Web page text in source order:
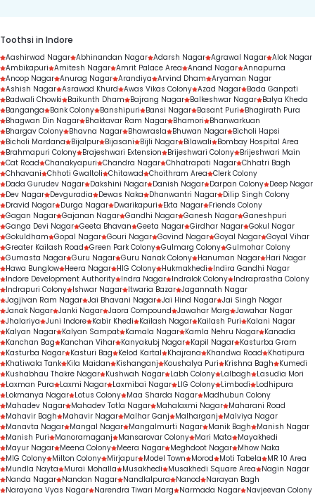
Toothsi in Indore
Aashirwad Nagar Abhinandan Nagar Adarsh Nagar Agrawal Nagar Alok Nagar
Ambikapuri Amitesh Nagar Amrit Palace Area Anand Nagar Annapurna
Anoop Nagar Anurag Nagar Arandiya Arvind Dham Aryaman Nagar
Ashish Nagar Asrawad Khurd Awas Vikas Colony Azad Nagar Bada Ganpati
Badwali Chowki
Baikunth Dham Bajrang Nagar Balkeshwar Nagar Balya Kheda
Banganga
Bank Colony Banshipuri Bansi Nagar Basant Puri
Bhagirath Pura
Bhagwan Din Nagar Bhaktavar Ram Nagar Bhamori
Bhanwarkuan
Bhargav Colony Bhavna Nagar Bhawrasla Bhuwan Nagar Bicholi Hapsi
Bicholi Mardana
Bijalpur Bijasani Bijli Nagar Bilawali
Bombay Hospital Area
Brahmapuri Colony Brajeshwari Extension Brijeshwari Colony Brijeshwari Main
Cat Road Chanakyapuri Chandra Nagar Chhatrapati Nagar Chhatri Bagh
Chhavani Chhoti Gwaltoli Chitawad Choithram Area Clerk Colony
Dada Gurudev Nagar Dakshini Nagar Danish Nagar Darpan Colony Deep Nagar
Dev Nagar Devguradia Dewas Naka Dhanwantri Nagar Dilip Singh Colony
Dravid Nagar Durga Nagar Dwarikapuri Ekta Nagar Friends Colony
Gagan Nagar Gajanan Nagar Gandhi Nagar Ganesh Nagar Ganeshpuri
Ganga Devi Nagar Geeta Bhavan Geeta Nagar Girdhar Nagar Gokul Nagar
Gokuldham Gopal Nagar Gouri Nagar Govind Nagar Goyal Nagar Goyal Vihar
Greater Kailash Road Green Park Colony Gulmarg Colony Gulmohar Colony
Gumasta Nagar Guru Nagar Guru Nanak Colony Hanuman Nagar Hari Nagar
Hawa Bunglow Heera Nagar HIG Colony Hukmakhedi
Indira Gandhi Nagar
Indore Development Authority Indra Nagar Indralok Colony Indraprastha Colony
Indrapuri Colony Ishwar Nagar Itwaria Bazar Jagannath Nagar
Jagjivan Ram Nagar Jai Bhavani Nagar Jai Hind Nagar Jai Singh Nagar
Janak Nagar Janki Nagar Jaora Compound Jawahar Marg Jawahar Nagar
Jhalariya Juni Indore Kabir Khedi Kailash Nagar Kailash Puri
Kalani Nagar
Kalyan Nagar Kalyan Sampat Kamala Nagar Kamla Nehru Nagar Kanadia
Kanchan Bag
Kanchan Vihar Kanyakubj Nagar Kapil Nagar Kasturba Gram
Kasturba Nagar Kasturi Bag Kelod Kartal Khajrana Khandwa Road
Khatipura
Khatiwala Tank Kila Maidan Kishanganj Koushalya Puri Krishna Bagh
Kumedi
Kushabhau Thakre Nagar Kushwah Nagar Labh Colony Lalbagh
Lasudia Mori
Laxman Pura
Laxmi Nagar Laxmibai Nagar LIG Colony Limbodi
Lodhipura
Lokmanya Nagar Lotus Colony Maa Sharda Nagar Madhubun Colony
Mahadev Nagar Mahadev Totla Nagar Mahalaxmi Nagar Maharani Road
Mahavir Bagh
Mahavir Nagar Malhar Ganj Malharganj
Malviya Nagar
Manavta Nagar Mangal Nagar Mangalmurti Nagar Manik Bagh
Manish Nagar
Manish Puri
Manoramaganj Mansarovar Colony Mari Mata
Mayakhedi
Mayur Nagar Meena Colony Meera Nagar Meghdoot Nagar Mhow Naka
MIG Colony Milton Colony Mirjapur Model Town Morod Moti Tabela
MR 10 Area
Mundla Nayta
Murai Mohalla Musakhedi Musakhedi Square Area
Nagin Nagar
Nanda Nagar Nandan Nagar Nandlalpura Nanod
Narayan Bagh
Narayana Vyas Nagar Narendra Tiwari Marg Narmada Nagar Navjeevan Colony